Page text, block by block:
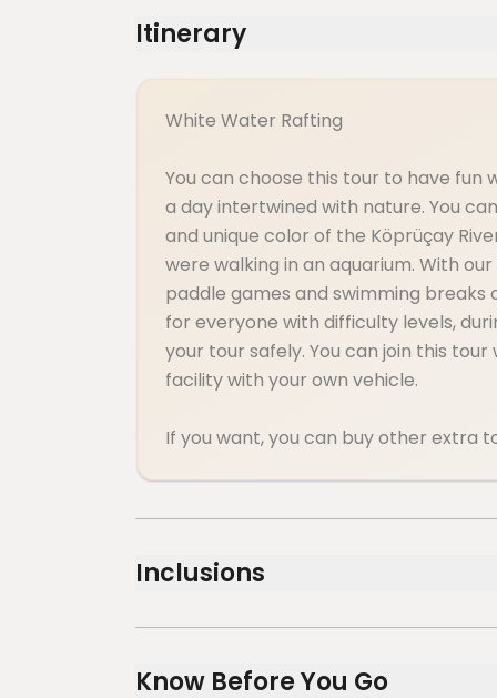
Itinerary
White Water Rafting
You can choose this tour to have fun
a day intertwined with nature. You
and unique color of the Köprüçay
were walking in an aquarium. With
paddle games and swimming breaks
for everyone with difficulty levels,
your tour safely. You can join this
facility with your own vehicle.
If you want, you can buy other extra
Inclusions
Included
Air-conditioned vehicle
Know Before You Go